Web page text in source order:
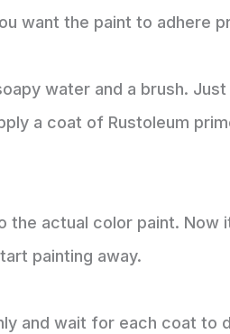
want the paint to adhere
water and a brush.
a coat of Rustoleum
actual color paint. Now
painting away.
and wait for each coat to